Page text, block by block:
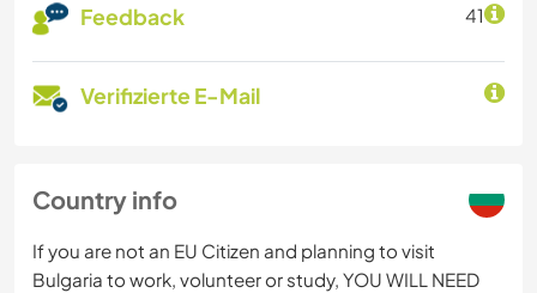
Feedback 41
Verifizierte E-Mail
Country info
If you are not an EU Citizen and planning to visit
Bulgaria to work, volunteer or study, YOU WILL NEED